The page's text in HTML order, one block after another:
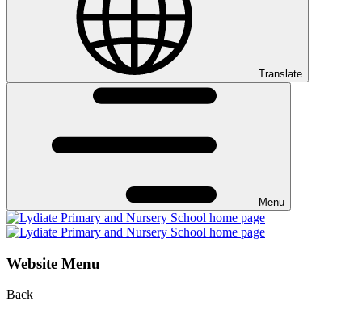
Translate
Menu
Website Menu
Back